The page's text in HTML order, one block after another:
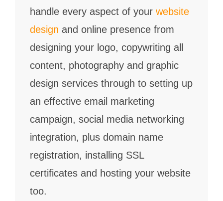
handle every aspect of your website
design and online presence from
designing your logo, copywriting all
content, photography and graphic
design services through to setting up
an effective email marketing
campaign, social media networking
integration, plus domain name
registration, installing SSL
certificates and hosting your website
too.